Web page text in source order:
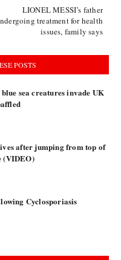
LIONEL MESSI’s father
treatment for health
issues, family says
POSTS
sea creatures invade UK
after jumping from top of
(VIDEO)
Cyclosporiasis